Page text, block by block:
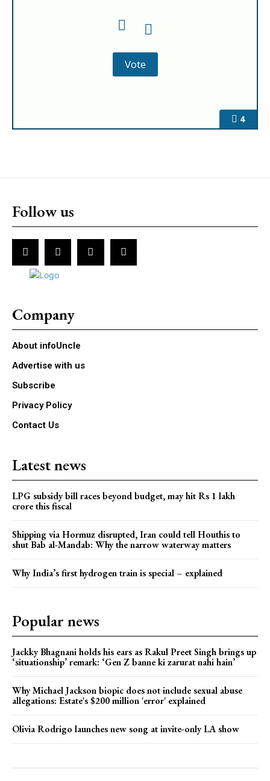
4
Follow us
Company
About infoUncle
Advertise with us
Subscribe
Privacy Policy
Contact Us
Latest news
LPG subsidy bill races beyond budget, may hit Rs 1 lakh
crore this fiscal
Shipping via Hormuz disrupted, Iran could tell Houthis to
shut Bab al-Mandab: Why the narrow waterway matters
Why India’s first hydrogen train is special – explained
Popular news
Jackky Bhagnani holds his ears as Rakul Preet Singh brings up
‘situationship’ remark: ‘Gen Z banne ki zarurat nahi hain’
Why Michael Jackson biopic does not include sexual abuse
allegations: Estate's $200 million 'error' explained
Olivia Rodrigo launches new song at invite-only LA show